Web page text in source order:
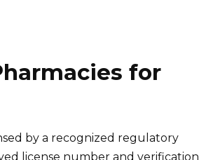
for
by a recognized regulatory
license number and verification